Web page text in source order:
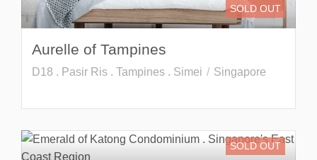
SOLD OUT
Aurelle of Tampines
D18 . Pasir Ris . Tampines . Simei Singapore
SOLD OUT